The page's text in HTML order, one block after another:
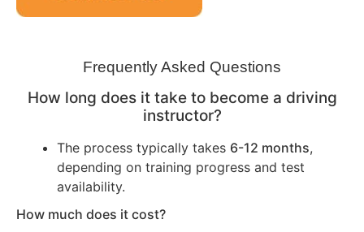
Frequently Asked Questions
How long does it take to become a driving
instructor?
The process typically takes 6-12 months,
depending on training progress and test
availability.
How much does it cost?